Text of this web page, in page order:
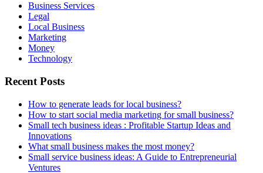
Business Services
Legal
Local Business
Marketing
Money
Technology
Recent Posts
How to generate leads for local business?
How to start social media marketing for small business?
Small tech business ideas : Profitable Startup Ideas and
Innovations
What small business makes the most money?
Small service business ideas: A Guide to Entrepreneurial
Ventures